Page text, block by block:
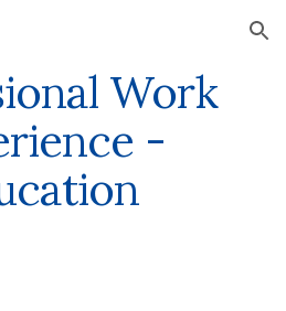
Skip to navigation
Work
-